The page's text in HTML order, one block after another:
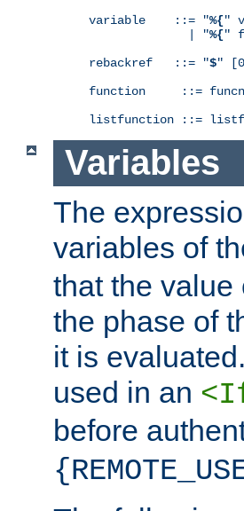
variable    ::= "%{"
              | "
%{"
rebackref   ::= "$"
function     ::=
listfunction ::=
Variables
The
variables of
that the value
the phase of
it is
used in an
before